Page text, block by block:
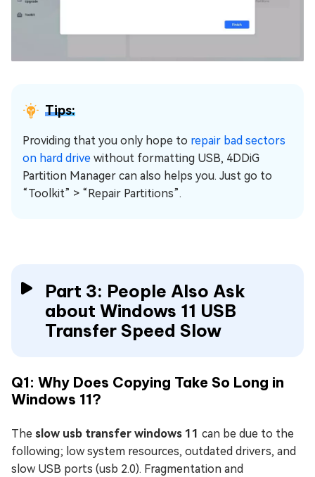
Tips:
Providing that you only hope to repair bad sectors
on hard drive without formatting USB, 4DDiG
Partition Manager can also helps you. Just go to
“Toolkit” > “Repair Partitions”.
Part 3: People Also Ask
about Windows 11 USB
Transfer Speed Slow
Q1: Why Does Copying Take So Long in
Windows 11?
The slow usb transfer windows 11 can be due to the
following; low system resources, outdated drivers, and
slow USB ports (usb 2.0). Fragmentation and